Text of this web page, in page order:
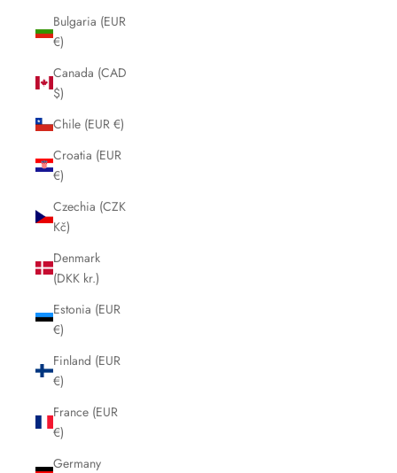
Bulgaria (EUR
€)
Canada (CAD
$)
Chile (EUR €)
Croatia (EUR
€)
Czechia (CZK
Kč)
Denmark
(DKK kr.)
Estonia (EUR
€)
Finland (EUR
€)
France (EUR
€)
Germany